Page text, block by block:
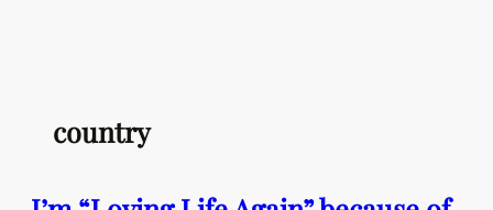
country